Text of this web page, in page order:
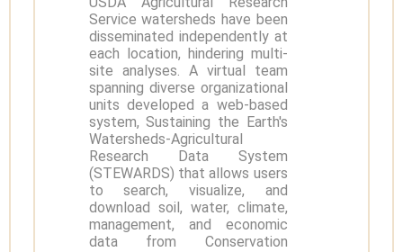
Service watersheds have been
disseminated independently at
each location, hindering multi-
site analyses. A virtual team
spanning diverse organizational
units developed a web-based
system, Sustaining the Earth's
Watersheds-Agricultural
Research Data System
(STEWARDS) that allows users
to search, visualize, and
download soil, water, climate,
management, and economic
data from Conservation